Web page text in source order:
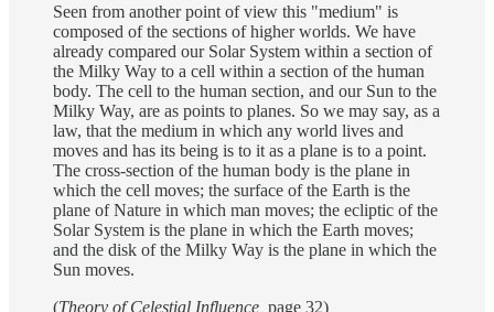
Seen from another point of view this "medium" is
composed of the sections of higher worlds. We have
already compared our Solar System within a section of
the Milky Way to a cell within a section of the human
body. The cell to the human section, and our Sun to the
Milky Way, are as points to planes. So we may say, as a
law, that the medium in which any world lives and
moves and has its being is to it as a plane is to a point.
The cross-section of the human body is the plane in
which the cell moves; the surface of the Earth is the
plane of Nature in which man moves; the ecliptic of the
Solar System is the plane in which the Earth moves;
and the disk of the Milky Way is the plane in which the
Sun moves.
(Theory of Celestial Influence, page 32)